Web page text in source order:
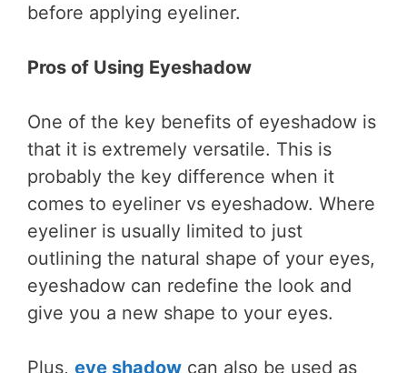
before applying eyeliner.
Pros of Using Eyeshadow
One of the key benefits of eyeshadow is
that it is extremely versatile. This is
probably the key difference when it
comes to eyeliner vs eyeshadow. Where
eyeliner is usually limited to just
outlining the natural shape of your eyes,
eyeshadow can redefine the look and
give you a new shape to your eyes.
Plus, eye shadow can also be used as